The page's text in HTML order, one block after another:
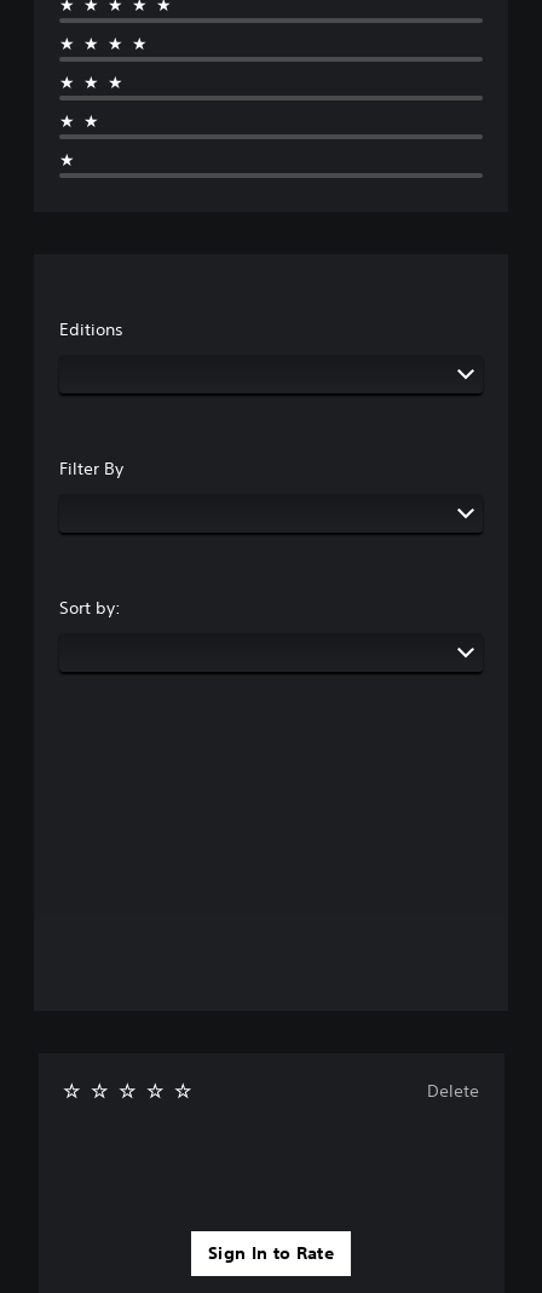
★★★★
★★★
★★
★
Editions
Filter By
Sort by:
Sign In to Rate
Delete